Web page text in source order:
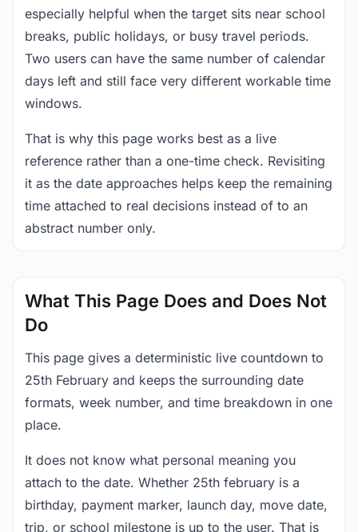
especially helpful when the target sits near school
breaks, public holidays, or busy travel periods.
Two users can have the same number of calendar
days left and still face very different workable time
windows.
That is why this page works best as a live
reference rather than a one-time check. Revisiting
it as the date approaches helps keep the remaining
time attached to real decisions instead of to an
abstract number only.
What This Page Does and Does Not
Do
This page gives a deterministic live countdown to
25th February and keeps the surrounding date
formats, week number, and time breakdown in one
place.
It does not know what personal meaning you
attach to the date. Whether 25th february is a
birthday, payment marker, launch day, move date,
trip, or school milestone is up to the user. That is